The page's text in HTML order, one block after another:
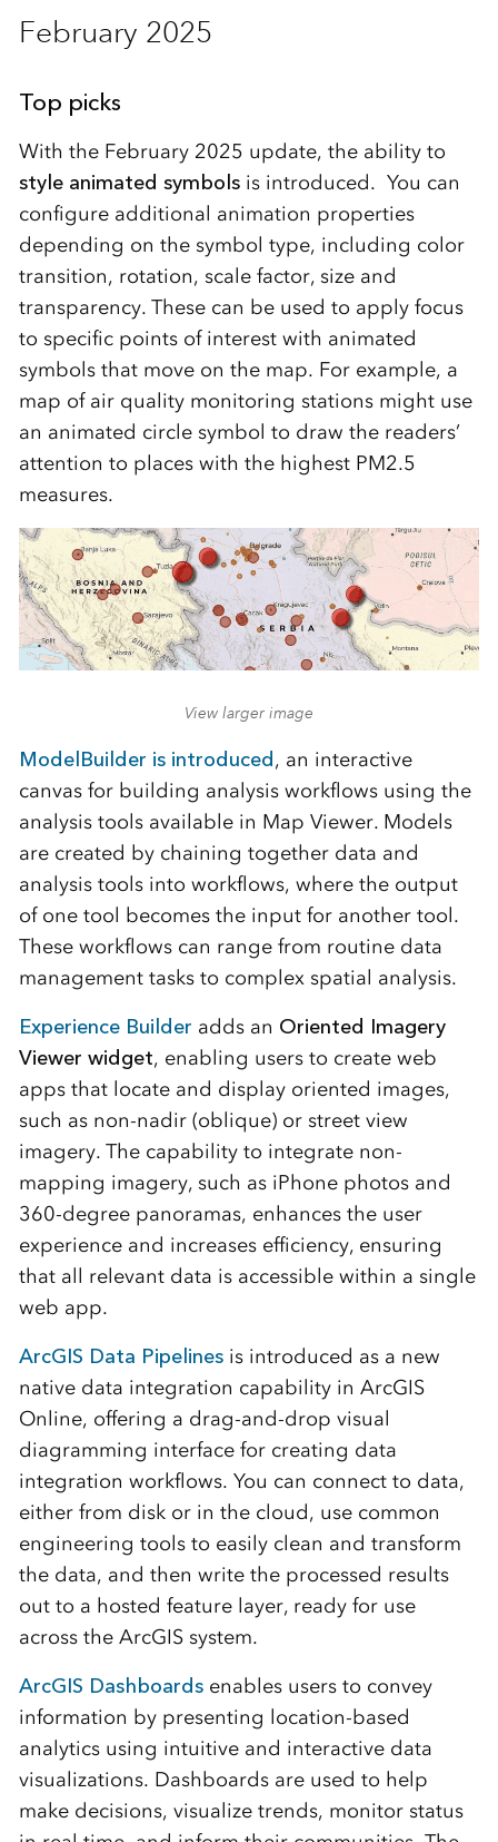
February 2025
Top picks
With the February 2025 update, the ability to
style animated symbolsis introduced. You can
configure additional animation properties
depending on the symbol type, including color
transition, rotation, scale factor, size and
transparency. These can be used to apply focus
to specific points of interest with animated
symbols that move on the map. For example, a
map of air quality monitoring stations might use
an animated circle symbol to draw the readers’
attention to places with the highest PM2.5
measures.
View larger image
ModelBuilder is introduced, an interactive
canvas for building analysis workflows using the
analysis tools available in Map Viewer. Models
are created by chaining together data and
analysis tools into workflows, where the output
of one tool becomes the input for another tool.
These workflows can range from routine data
management tasks to complex spatial analysis.
Experience Builder adds an Oriented Imagery
Viewer widget, enabling users to create web
apps that locate and display oriented images,
such as non-nadir (oblique) or street view
imagery. The capability to integrate non-
mapping imagery, such as iPhone photos and
360-degree panoramas, enhances the user
experience and increases efficiency, ensuring
that all relevant data is accessible within a single
web app.
ArcGIS Data Pipelinesis introduced as a new
native data integration capability in ArcGIS
Online, offering a drag-and-drop visual
diagramming interface for creating data
integration workflows. You can connect to data,
either from disk or in the cloud, use common
engineering tools to easily clean and transform
the data, and then write the processed results
out to a hosted feature layer, ready for use
across the ArcGIS system.
ArcGIS Dashboardsenables users to convey
information by presenting location-based
analytics using intuitive and interactive data
visualizations. Dashboards are used to help
make decisions, visualize trends, monitor status